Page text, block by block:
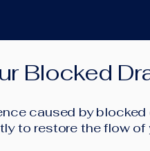
Blocked
caused by
to restore the flow